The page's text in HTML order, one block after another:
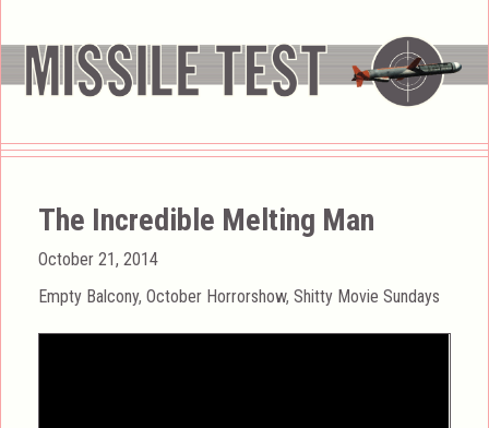
The Incredible Melting Man
Posted
on
October 21, 2014
Categories
Empty Balcony,October Horrorshow,Shitty Movie Sundays